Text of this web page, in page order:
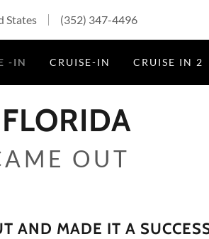
States (352) 347-4496
-IN CRUISE-IN CRUISE IN 2
OUT
AND MADE IT A